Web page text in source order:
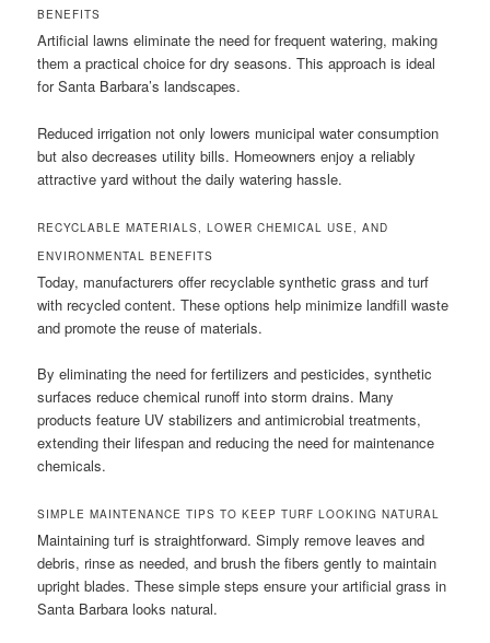
BENEFITS
Artificial lawns eliminate the need for frequent watering, making
them a practical choice for dry seasons. This approach is ideal
for Santa Barbara’s landscapes.
Reduced irrigation not only lowers municipal water consumption
but also decreases utility bills. Homeowners enjoy a reliably
attractive yard without the daily watering hassle.
RECYCLABLE MATERIALS, LOWER CHEMICAL USE, AND
ENVIRONMENTAL BENEFITS
Today, manufacturers offer recyclable synthetic grass and turf
with recycled content. These options help minimize landfill waste
and promote the reuse of materials.
By eliminating the need for fertilizers and pesticides, synthetic
surfaces reduce chemical runoff into storm drains. Many
products feature UV stabilizers and antimicrobial treatments,
extending their lifespan and reducing the need for maintenance
chemicals.
SIMPLE MAINTENANCE TIPS TO KEEP TURF LOOKING NATURAL
Maintaining turf is straightforward. Simply remove leaves and
debris, rinse as needed, and brush the fibers gently to maintain
upright blades. These simple steps ensure your artificial grass in
Santa Barbara looks natural.